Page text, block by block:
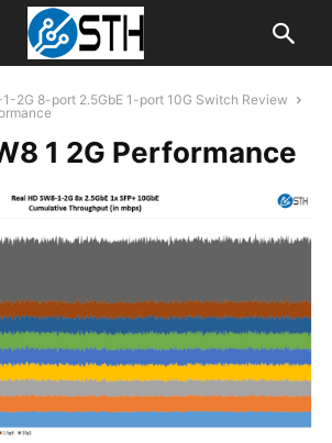
1-2G 8-port 2.5GbE 1-port 10G Switch Review
1 2G Performance